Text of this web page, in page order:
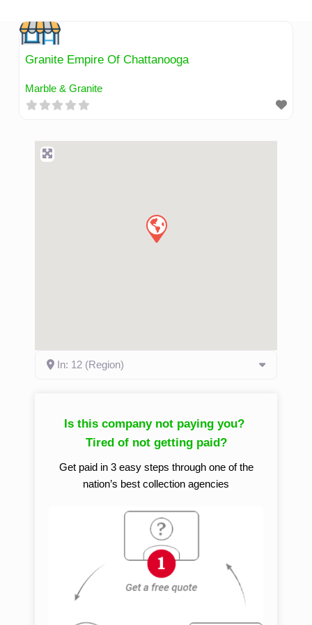
content
Granite Empire Of Chattanooga
Marble & Granite
In: 12 (Region)
Is this company not paying you?
Tired of not getting paid?
Get paid in 3 easy steps through one of the
nation’s best collection agencies